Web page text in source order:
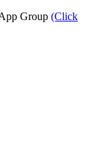
Group (Click